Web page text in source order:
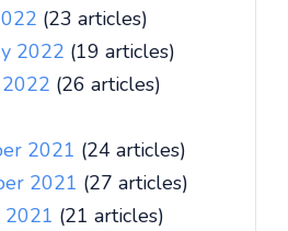
(23 articles)
2022 (19 articles)
(26 articles)
2021 (24 articles)
2021 (27 articles)
2021 (21 articles)